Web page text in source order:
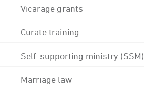
Vicarage grants
Curate training
Self-supporting ministry (SSM)
Marriage law